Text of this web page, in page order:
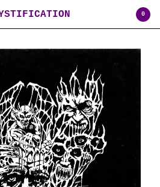
USD
0